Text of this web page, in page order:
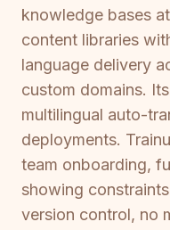
knowledge bases
content libraries
language delivery
custom domains.
multilingual auto-
deployments.
team onboarding,
showing
version control, no